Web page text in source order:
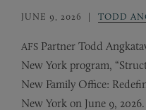
JUNE 9, 2026 TODD
AFS Partner Todd
New York program,
New Family Office:
New York on June 9, 2026.